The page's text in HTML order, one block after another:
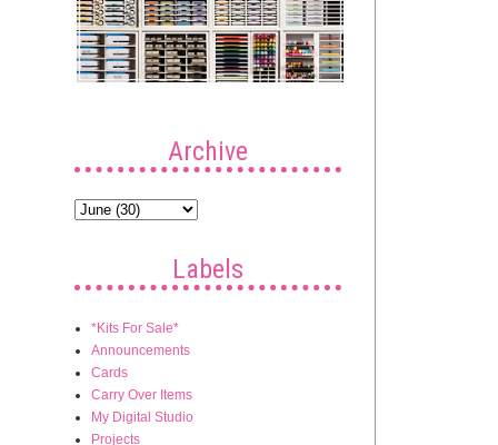
Archive
Labels
*Kits For Sale*
Announcements
Cards
Carry Over Items
My Digital Studio
Projects